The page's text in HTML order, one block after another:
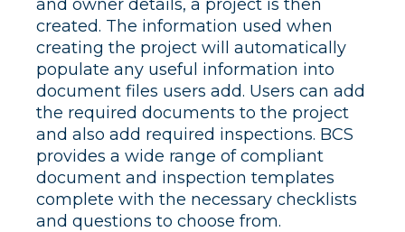
and owner details, a project is then
created. The information used when
creating the project will automatically
populate any useful information into
document files users add. Users can add
the required documents to the project
and also add required inspections. BCS
provides a wide range of compliant
document and inspection templates
complete with the necessary checklists
and questions to choose from.